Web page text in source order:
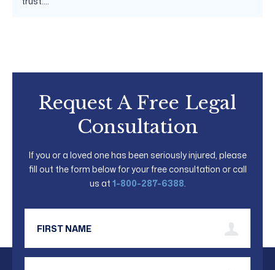
Request A Free Legal
Consultation
If you or a loved one has been seriously injured, please
fill out the form below for your free consultation or call
us at 1-800-287-6388.